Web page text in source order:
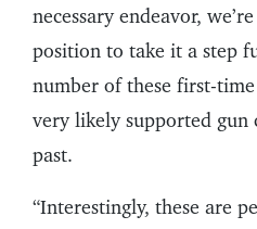
necessary endeavor,
position to take it a step
number of these first-
very likely supported gun
past.
“Interestingly, these are